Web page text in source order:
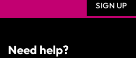
SIGN UP
Need help?